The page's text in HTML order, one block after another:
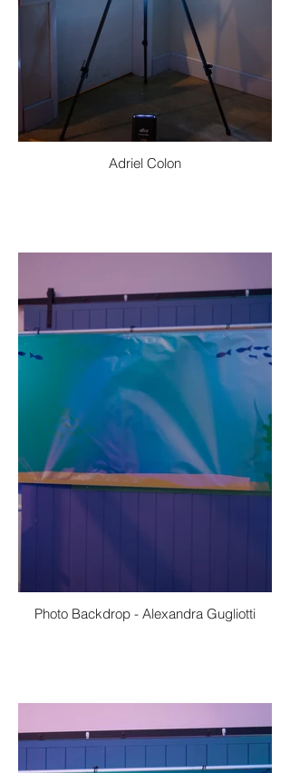
Adriel Colon
Photo Backdrop - Alexandra Gugliotti